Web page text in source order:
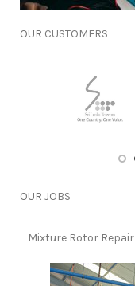
OUR CUSTOMERS
OUR JOBS
Mixture Rotor Repair